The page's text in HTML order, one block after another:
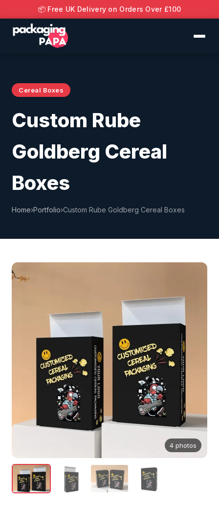
📦 Free UK Delivery on Orders Over £100
Cereal Boxes
Custom Rube
Goldberg Cereal
Boxes
Home›Portfolio›Custom Rube Goldberg Cereal Boxes
4 photos